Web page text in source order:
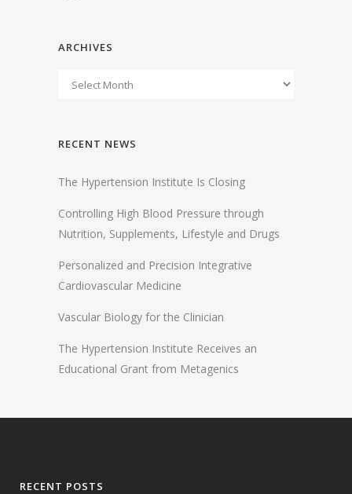
ARCHIVES
RECENT NEWS
The Hypertension Institute Is Closing
Controlling High Blood Pressure through
Nutrition, Supplements, Lifestyle and Drugs
Personalized and Precision Integrative
Cardiovascular Medicine
Vascular Biology for the Clinician
The Hypertension Institute Receives an
Educational Grant from Metagenics
RECENT POSTS